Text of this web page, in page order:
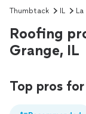
Thumbtack IL
Roofing
Grange, IL
Top pros